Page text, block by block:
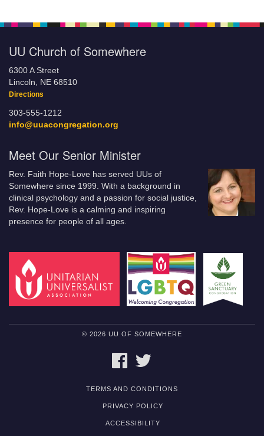
UU Church of Somewhere
6300 A Street
Lincoln, NE 68510
Directions
303-555-1212
info@uuacongregation.org
Meet Our Senior Minister
Rev. Faith Hope-Love has served UUs of
Somewhere since 1999. With a background in
clinical psychology and a passion for social justice,
Rev. Hope-Love is a calming and inspiring
presence for people of all ages.
© 2026 UU OF SOMEWHERE
FACEBOOK
TERMS AND CONDITIONS
PRIVACY POLICY
ACCESSIBILITY